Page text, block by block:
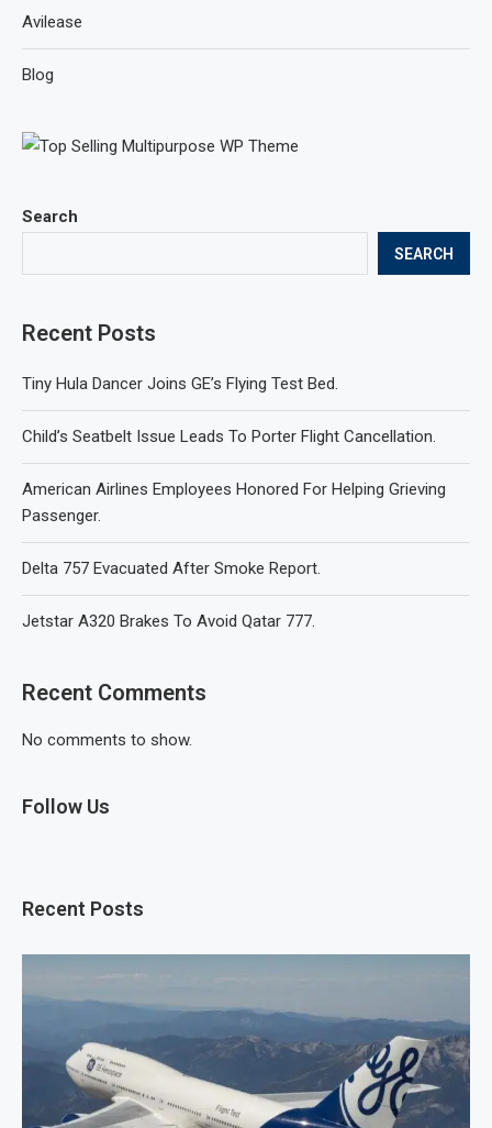
Search
SEARCH
Recent Posts
Tiny Hula Dancer Joins GE’s Flying Test Bed.
Child’s Seatbelt Issue Leads To Porter Flight Cancellation.
American Airlines Employees Honored For Helping Grieving
Passenger.
Delta 757 Evacuated After Smoke Report.
Jetstar A320 Brakes To Avoid Qatar 777.
Recent Comments
No comments to show.
Follow Us
Recent Posts
Avilease
Blog